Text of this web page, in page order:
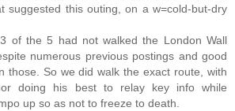
suggested this outing, on a w=cold-but-dry
3 of the 5 had not walked the London Wall
numerous previous postings and good
those. So we did walk the exact route, with
doing his best to relay key info while
up so as not to freeze to death.